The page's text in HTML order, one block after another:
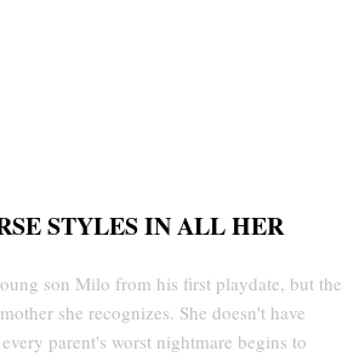
STYLES IN ALL HER
son Milo from his first playdate, but the
she recognizes. She doesn't have
parent's worst nightmare begins to